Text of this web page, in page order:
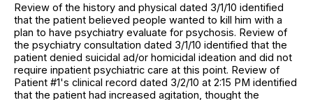
Review of the history and physical dated 3/1/10 identified
that the patient believed people wanted to kill him with a
plan to have psychiatry evaluate for psychosis. Review of
the psychiatry consultation dated 3/1/10 identified that the
patient denied suicidal ad/or homicidal ideation and did not
require inpatient psychiatric care at this point. Review of
Patient #1's clinical record dated 3/2/10 at 2:15 PM identified
that the patient had increased agitation, thought the